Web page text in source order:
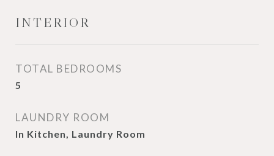
INTERIOR
TOTAL BEDROOMS
5
LAUNDRY ROOM
In Kitchen, Laundry Room